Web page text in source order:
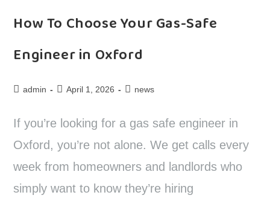
How To Choose Your Gas-Safe
Engineer in Oxford
admin April 1, 2026 news
If you’re looking for a gas safe engineer in
Oxford, you’re not alone. We get calls every
week from homeowners and landlords who
simply want to know they’re hiring